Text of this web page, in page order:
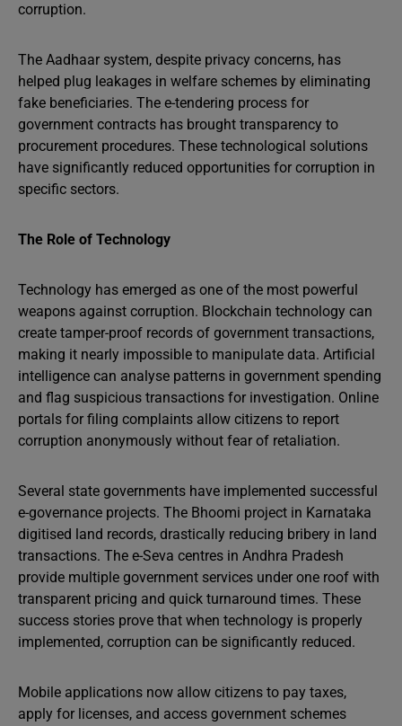
corruption.
The Aadhaar system, despite privacy concerns, has
helped plug leakages in welfare schemes by eliminating
fake beneficiaries. The e-tendering process for
government contracts has brought transparency to
procurement procedures. These technological solutions
have significantly reduced opportunities for corruption in
specific sectors.
The Role of Technology
Technology has emerged as one of the most powerful
weapons against corruption. Blockchain technology can
create tamper-proof records of government transactions,
making it nearly impossible to manipulate data. Artificial
intelligence can analyse patterns in government spending
and flag suspicious transactions for investigation. Online
portals for filing complaints allow citizens to report
corruption anonymously without fear of retaliation.
Several state governments have implemented successful
e-governance projects. The Bhoomi project in Karnataka
digitised land records, drastically reducing bribery in land
transactions. The e-Seva centres in Andhra Pradesh
provide multiple government services under one roof with
transparent pricing and quick turnaround times. These
success stories prove that when technology is properly
implemented, corruption can be significantly reduced.
Mobile applications now allow citizens to pay taxes,
apply for licenses, and access government schemes